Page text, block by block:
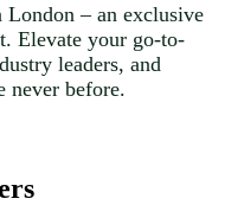
– an exclusive
Elevate your go-to-
leaders, and
never before.